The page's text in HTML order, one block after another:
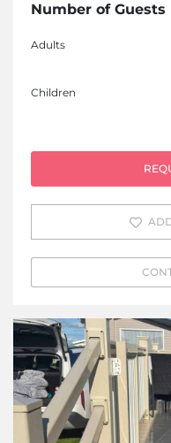
Number of Guests
Adults
Children